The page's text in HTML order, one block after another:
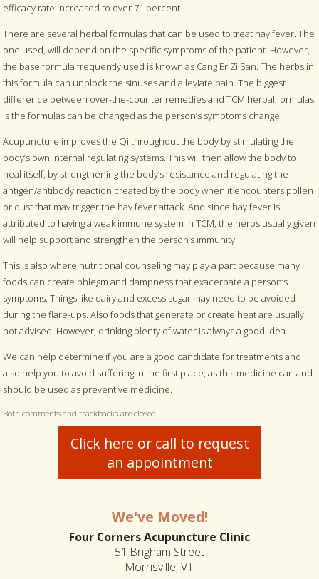
efficacy rate increased to over 71 percent.
There are several herbal formulas that can be used to treat hay fever. The
one used, will depend on the specific symptoms of the patient. However,
the base formula frequently used is known as Cang Er Zi San. The herbs in
this formula can unblock the sinuses and alleviate pain. The biggest
difference between over-the-counter remedies and TCM herbal formulas
is the formulas can be changed as the person’s symptoms change.
Acupuncture improves the Qi throughout the body by stimulating the
body’s own internal regulating systems. This will then allow the body to
heal itself, by strengthening the body’s resistance and regulating the
antigen/antibody reaction created by the body when it encounters pollen
or dust that may trigger the hay fever attack. And since hay fever is
attributed to having a weak immune system in TCM, the herbs usually given
will help support and strengthen the person’s immunity.
This is also where nutritional counseling may play a part because many
foods can create phlegm and dampness that exacerbate a person’s
symptoms. Things like dairy and excess sugar may need to be avoided
during the flare-ups. Also foods that generate or create heat are usually
not advised. However, drinking plenty of water is always a good idea.
We can help determine if you are a good candidate for treatments and
also help you to avoid suffering in the first place, as this medicine can and
should be used as preventive medicine.
Both comments and trackbacks are closed.
Click here or call to request
an appointment
We've Moved!
Four Corners Acupuncture Clinic
51 Brigham Street
Morrisville, VT